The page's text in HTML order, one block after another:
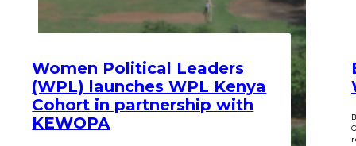
Women Political Leaders
(WPL) launches WPL Kenya
Cohort in partnership with
KEWOPA